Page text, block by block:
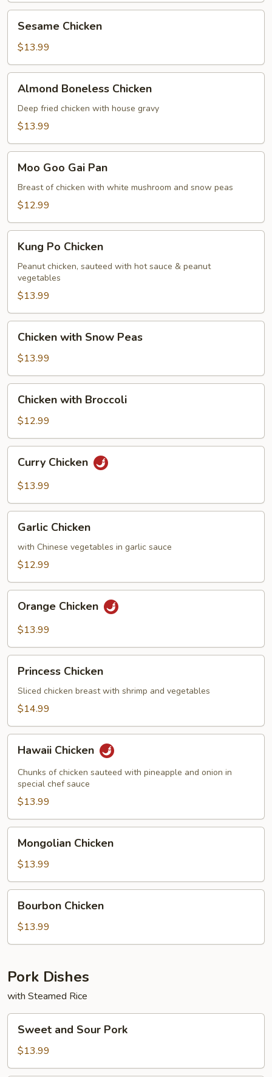
Chicken
Sesame Chicken
$13.99
Boneless
Chicken
Almond Boneless Chicken
Deep fried chicken with house gravy
$13.99
Goo
Gai
Pan
Moo Goo Gai Pan
Breast of chicken with white mushroom and snow peas
$12.99
Po
Chicken
Kung Po Chicken
Peanut chicken, sauteed with hot sauce & peanut
vegetables
$13.99
with
Snow
Peas
Chicken with Snow Peas
$13.99
with
Broccoli
Chicken with Broccoli
$12.99
Chicken
Curry Chicken
$13.99
Chicken
Garlic Chicken
with Chinese vegetables in garlic sauce
$12.99
Chicken
Orange Chicken
$13.99
Chicken
Princess Chicken
Sliced chicken breast with shrimp and vegetables
$14.99
Chicken
Hawaii Chicken
Chunks of chicken sauteed with pineapple and onion in
special chef sauce
$13.99
Chicken
Mongolian Chicken
$13.99
Chicken
Bourbon Chicken
$13.99
Pork Dishes
with Steamed Rice
and
Sour
Pork
Sweet and Sour Pork
$13.99